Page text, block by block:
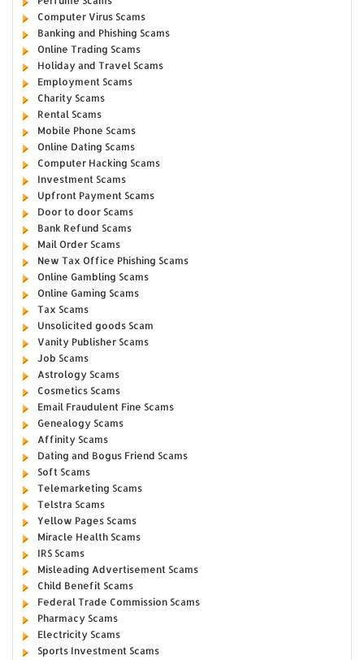
Computer Virus Scams
Banking and Phishing Scams
Online Trading Scams
Holiday and Travel Scams
Employment Scams
Charity Scams
Rental Scams
Mobile Phone Scams
Online Dating Scams
Computer Hacking Scams
Investment Scams
Upfront Payment Scams
Door to door Scams
Bank Refund Scams
Mail Order Scams
New Tax Office Phishing Scams
Online Gambling Scams
Online Gaming Scams
Tax Scams
Unsolicited goods Scam
Vanity Publisher Scams
Job Scams
Astrology Scams
Cosmetics Scams
Email Fraudulent Fine Scams
Genealogy Scams
Affinity Scams
Dating and Bogus Friend Scams
Soft Scams
Telemarketing Scams
Telstra Scams
Yellow Pages Scams
Miracle Health Scams
IRS Scams
Misleading Advertisement Scams
Child Benefit Scams
Federal Trade Commission Scams
Pharmacy Scams
Electricity Scams
Sports Investment Scams